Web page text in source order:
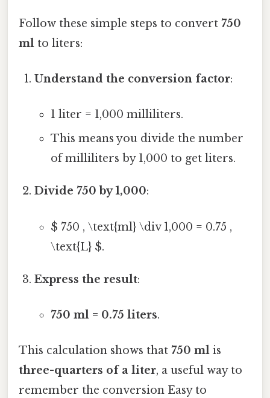
Follow these simple steps to convert 750
ml to liters:
Understand the conversion factor:
1 liter = 1,000 milliliters.
This means you divide the number
of milliliters by 1,000 to get liters.
Divide 750 by 1,000:
$ 750 , \text{ml} \div 1,000 = 0.75 ,
\text{L} $.
Express the result:
750 ml = 0.75 liters.
This calculation shows that 750 ml is
three-quarters of a liter, a useful way to
remember the conversion Easy to